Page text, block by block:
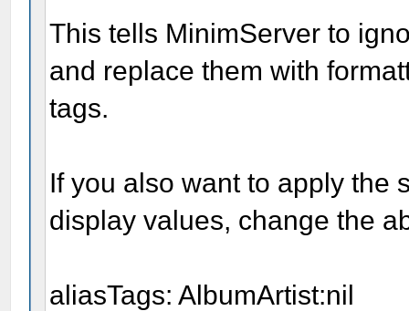
This tells MinimServer to
and replace them with
tags.
If you also want to apply the
display values, change the
aliasTags: AlbumArtist:nil